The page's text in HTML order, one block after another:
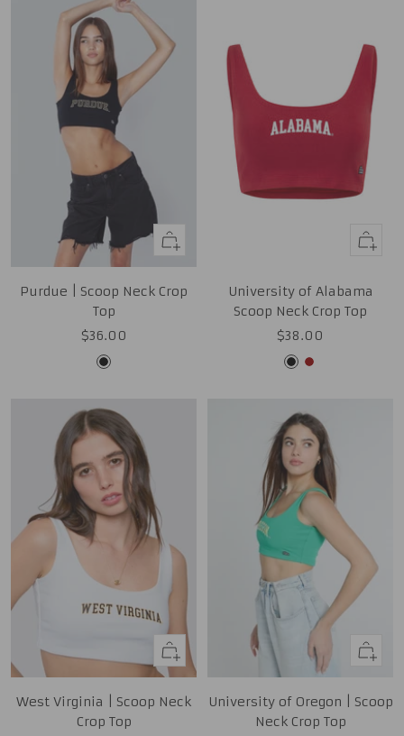
Quick
Purdue | Scoop Neck Crop
Top
Sale
price
$36.00
Black
Quick
University of Alabama
Scoop Neck Crop Top
Sale
price
$38.00
BlackCardinal
Quick
view
West Virginia | Scoop Neck
Crop Top
Quick
University of Oregon | Scoop
Neck Crop Top